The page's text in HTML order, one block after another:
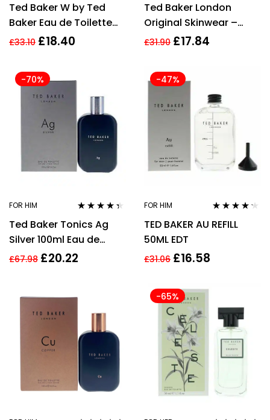
out of 5
Ted Baker W by Ted
Baker Eau de Toilette
75ml for Women EDT
£33.10 £18.40
out of 5
Ted Baker London
Original Skinwear –
100ml Eau De Toilette
£31.90 £17.84
-70%
FOR HIM
out of 5
Ted Baker Tonics Ag
Silver 100ml Eau de
Toilette for Men EDT HIM
£67.98 £20.22
-47%
FOR HIM
out of 5
TED BAKER AU REFILL
50ML EDT
£31.06 £16.58
-65%